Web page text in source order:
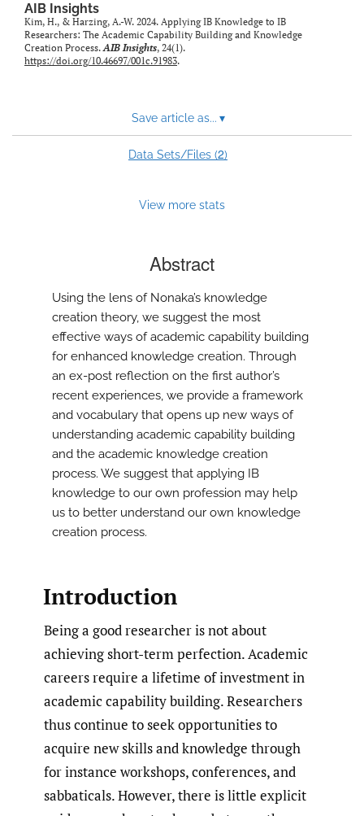
AIB Insights
Kim, H., & Harzing, A.-W. 2024. Applying IB Knowledge to IB
Researchers: The Academic Capability Building and Knowledge
Creation Process.AIB Insights, 24(1).
https://doi.org/10.46697/001c.91983.
Save article as... ▾
Data Sets/Files (2)
View more stats
Abstract
Using the lens of Nonaka’s knowledge
creation theory, we suggest the most
effective ways of academic capability building
for enhanced knowledge creation. Through
an ex-post reflection on the first author’s
recent experiences, we provide a framework
and vocabulary that opens up new ways of
understanding academic capability building
and the academic knowledge creation
process. We suggest that applying IB
knowledge to our own profession may help
us to better understand our own knowledge
creation process.
Introduction
Being a good researcher is not about
achieving short-term perfection. Academic
careers require a lifetime of investment in
academic capability building. Researchers
thus continue to seek opportunities to
acquire new skills and knowledge through
for instance workshops, conferences, and
sabbaticals. However, there is little explicit